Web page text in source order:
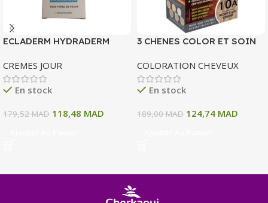
ECLADERM HYDRADERM
INTENSE 72H 50 ML
CREMES JOUR
En stock
179,52MAD 118,48 MAD
3 CHENES COLOR ET SOIN
10 A BLOND CLAIR CENDRE
135 ML
COLORATION CHEVEUX
En stock
189,00MAD 124,74 MAD